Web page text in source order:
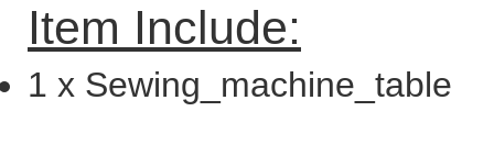
Item Include:
1 x Sewing_machine_table